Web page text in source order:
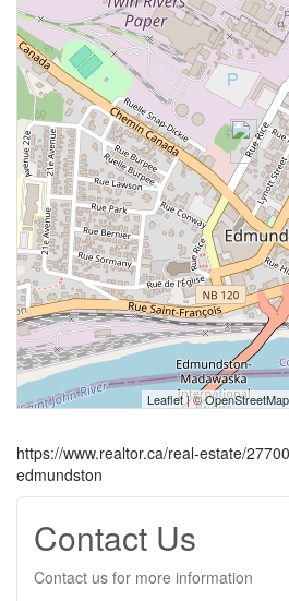
Leaflet| ©OpenStreetMap
https://www.realtor.ca/real-estate/
edmundston
Contact Us
Contact us for more information